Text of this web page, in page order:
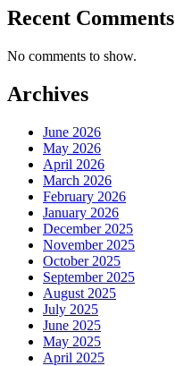
Recent Comments
No comments to show.
Archives
June 2026
May 2026
April 2026
March 2026
February 2026
January 2026
December 2025
November 2025
October 2025
September 2025
August 2025
July 2025
June 2025
May 2025
April 2025